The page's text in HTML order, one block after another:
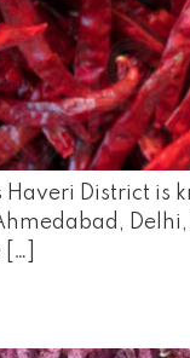
Haveri District is